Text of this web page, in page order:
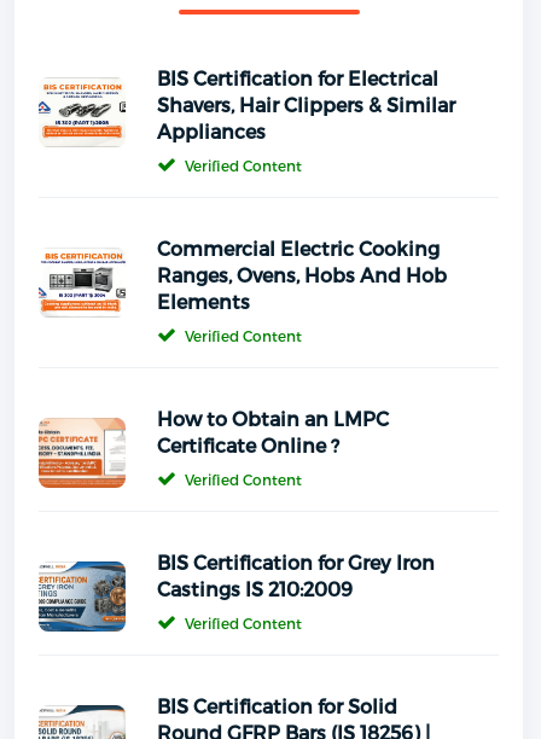
BIS Certification for Electrical
Shavers, Hair Clippers & Similar
Appliances
Verified Content
Commercial Electric Cooking
Ranges, Ovens, Hobs And Hob
Elements
Verified Content
How to Obtain an LMPC
Certificate Online ?
Verified Content
BIS Certification for Grey Iron
Castings IS 210:2009
Verified Content
BIS Certification for Solid
Round GFRP Bars (IS 18256) |